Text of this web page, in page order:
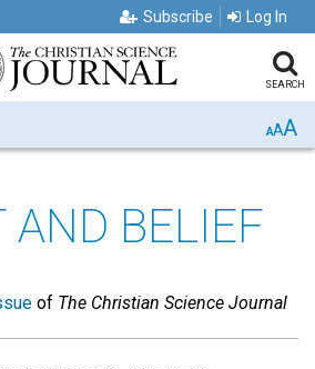
Subscribe Log In
SEARCH
AAA
AND BELIEF
of The Christian Science Journal